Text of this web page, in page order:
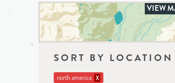
VIEW
SORT BY LOCATION
north america X